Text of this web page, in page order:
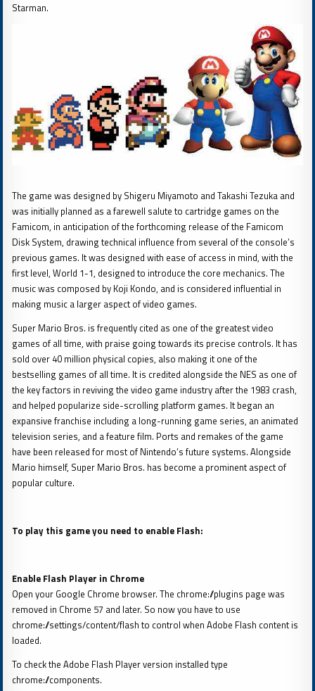
Starman.
The game was designed by Shigeru Miyamoto and Takashi Tezuka and
was initially planned as a farewell salute to cartridge games on the
Famicom, in anticipation of the forthcoming release of the Famicom
Disk System, drawing technical influence from several of the console’s
previous games. It was designed with ease of access in mind, with the
first level, World 1-1, designed to introduce the core mechanics. The
music was composed by Koji Kondo, and is considered influential in
making music a larger aspect of video games.
Super Mario Bros. is frequently cited as one of the greatest video
games of all time, with praise going towards its precise controls. It has
sold over 40 million physical copies, also making it one of the
bestselling games of all time. It is credited alongside the NES as one of
the key factors in reviving the video game industry after the 1983 crash,
and helped popularize side-scrolling platform games. It began an
expansive franchise including a long-running game series, an animated
television series, and a feature film. Ports and remakes of the game
have been released for most of Nintendo’s future systems. Alongside
Mario himself, Super Mario Bros. has become a prominent aspect of
popular culture.
To play this game you need to enable Flash:
Enable Flash Player in Chrome
Open your Google Chrome browser. The chrome://plugins page was
removed in Chrome 57 and later. So now you have to use
chrome://settings/content/flash to control when Adobe Flash content is
loaded.
To check the Adobe Flash Player version installed type
chrome://components.